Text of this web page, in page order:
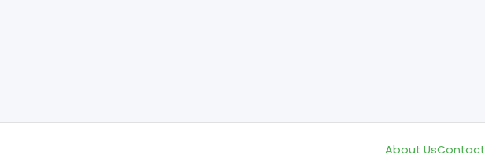
About UsContact